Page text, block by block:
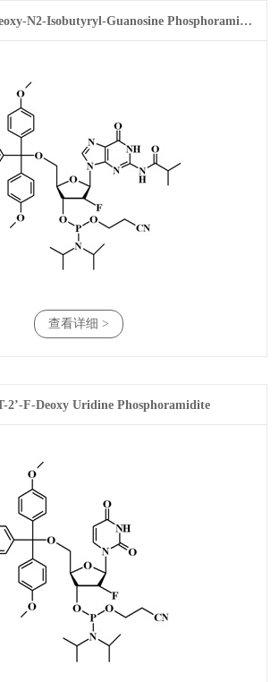
5’-O-DMT-2’-F-Deoxy-N2-Isobutyryl-Guanosine Phosphoramidite
查看详细 >
2’-F-Deoxy Uridine Phosphoramidite